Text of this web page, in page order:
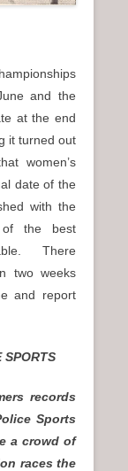
and the
at the end
it turned out
women’s
date of the
with the
of the best
There
two weeks
and report
SPORTS
records
Sports
a crowd of
races the